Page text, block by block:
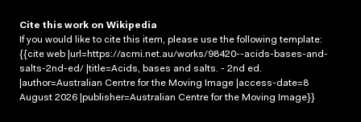
Cite this work on Wikipedia
If you would like to cite this item, please use the following template:
{{cite web |url=https://acmi.net.au/works/98420--acids-bases-and-
salts-2nd-ed/ |title=Acids, bases and salts. - 2nd ed.
|author=Australian Centre for the Moving Image |access-date=8
August 2026 |publisher=Australian Centre for the Moving Image}}